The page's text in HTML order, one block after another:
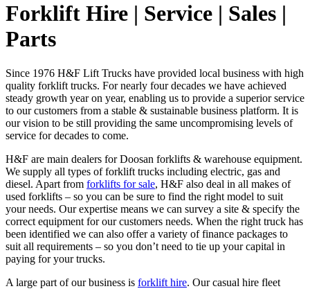
Forklift Hire | Service | Sales |
Parts
Since 1976 H&F Lift Trucks have provided local business with high
quality forklift trucks. For nearly four decades we have achieved
steady growth year on year, enabling us to provide a superior service
to our customers from a stable & sustainable business platform. It is
our vision to be still providing the same uncompromising levels of
service for decades to come.
H&F are main dealers for Doosan forklifts & warehouse equipment.
We supply all types of forklift trucks including electric, gas and
diesel. Apart from forklifts for sale, H&F also deal in all makes of
used forklifts – so you can be sure to find the right model to suit
your needs. Our expertise means we can survey a site & specify the
correct equipment for our customers needs. When the right truck has
been identified we can also offer a variety of finance packages to
suit all requirements – so you don’t need to tie up your capital in
paying for your trucks.
A large part of our business is forklift hire. Our casual hire fleet